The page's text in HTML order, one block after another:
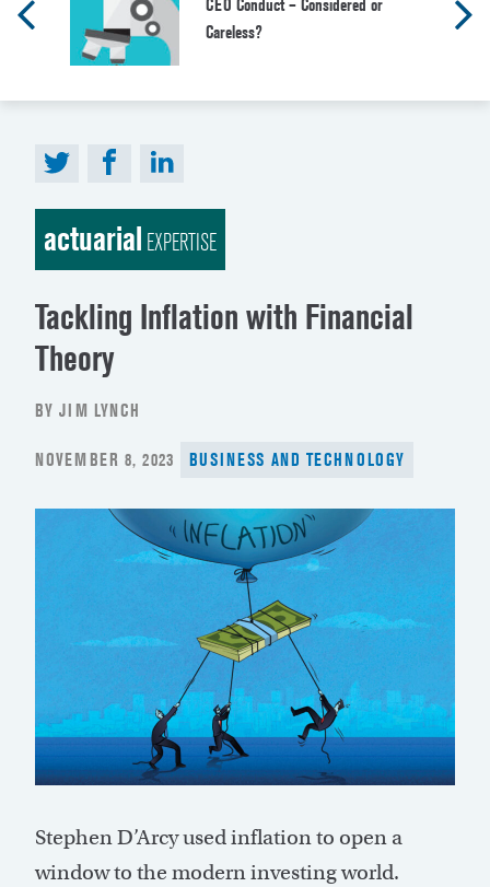
CEO Conduct – Considered or
Careless?
actuarial EXPERTISE
Tackling Inflation with Financial
Theory
BY JIM LYNCH
POSTED
NOVEMBER 8, 2023 BUSINESS AND TECHNOLOGY
Stephen D’Arcy used inflation to open a
window to the modern investing world.